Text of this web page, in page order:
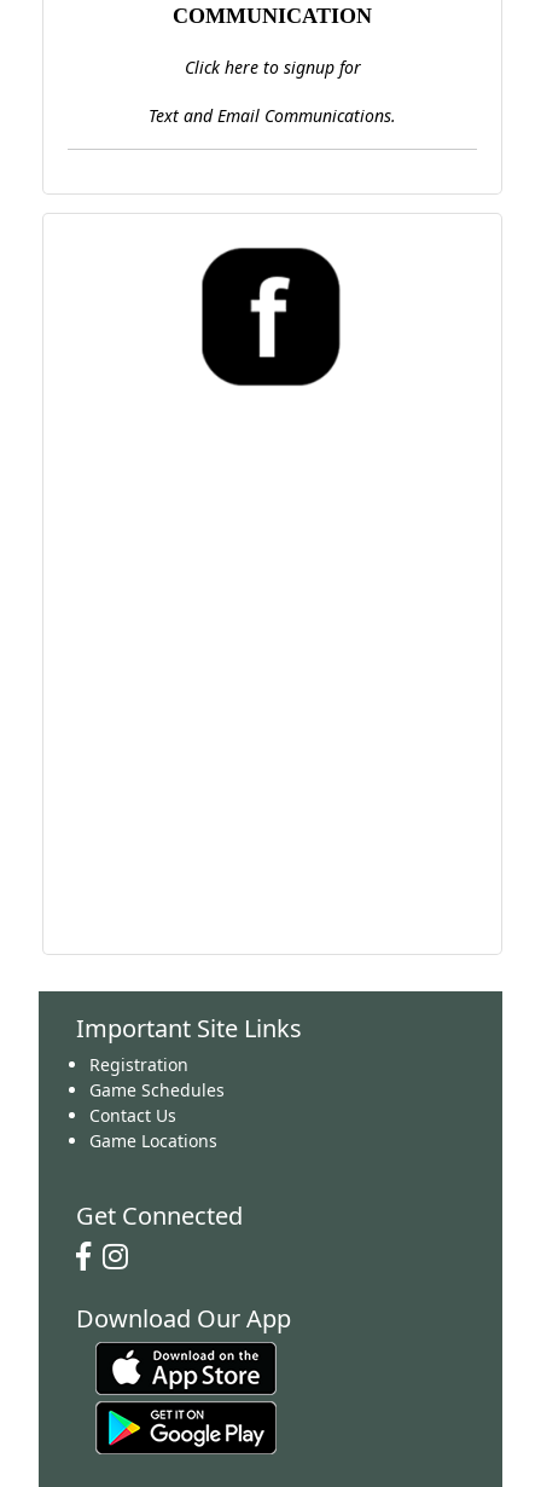
COMMUNICATION
Click here to signup for
Text and Email Communications.
Important Site Links
Registration
Game Schedules
Contact Us
Game Locations
Get Connected
Download Our App